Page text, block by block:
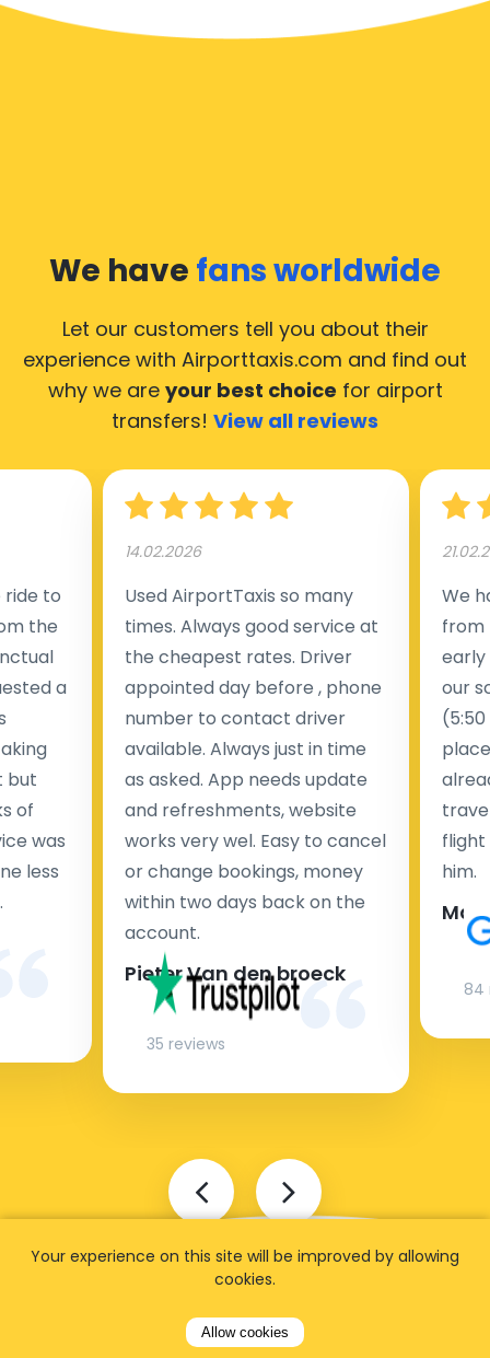
We have fans worldwide
Let our customers tell you about their
experience with Airporttaxis.com and find out
why we are your best choice for airport
transfers! View all reviews
to
the
a
but
of
was
less
14.02.2026
Used AirportTaxis so many
times. Always good service at
the cheapest rates. Driver
appointed day before , phone
number to contact driver
available. Always just in time
as asked. App needs update
and refreshments, website
works very wel. Easy to cancel
or change bookings, money
within two days back on the
account.
Pieter Van den broeck
35 reviews
We
from
early
our
flight
him.
84
Your experience on this site will be improved by allowing
cookies.
Allow cookies